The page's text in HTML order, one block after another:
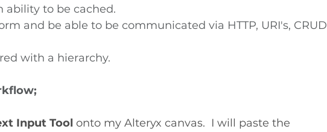
ability to be cached.
and be able to be communicated via HTTP, URI's, CRUD
with a hierarchy.
Input Tool onto my Alteryx canvas.  I will paste the